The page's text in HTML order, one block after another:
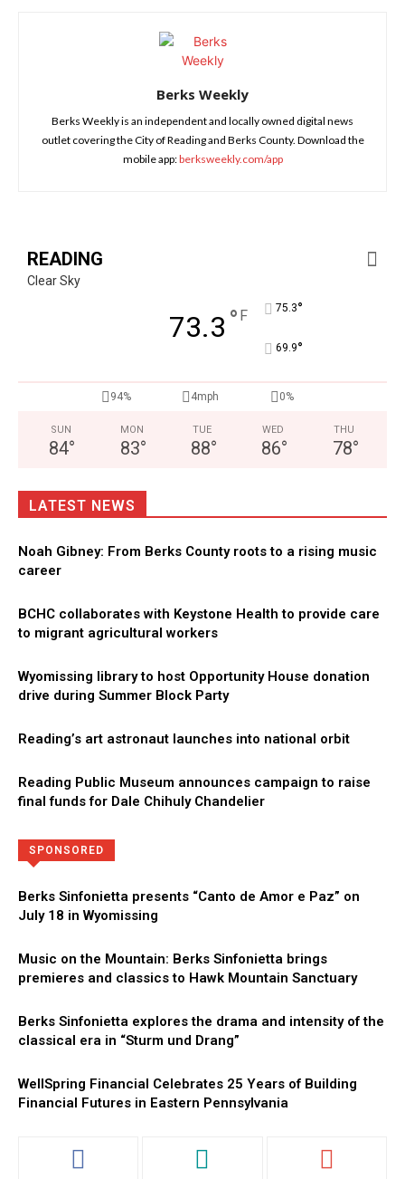
Berks Weekly
Berks Weekly is an independent and locally owned digital news
outlet covering the City of Reading and Berks County. Download the
mobile app:berksweekly.com/app
READING
Clear Sky
73.3 ° F 75.3°
69.9°
94% 4mph 0%
SUN
84°
MON
83°
TUE
88°
WED
86°
THU
78°
LATEST NEWS
Noah Gibney: From Berks County roots to a rising music
career
BCHC collaborates with Keystone Health to provide care
to migrant agricultural workers
Wyomissing library to host Opportunity House donation
drive during Summer Block Party
Reading’s art astronaut launches into national orbit
Reading Public Museum announces campaign to raise
final funds for Dale Chihuly Chandelier
SPONSORED
Berks Sinfonietta presents “Canto de Amor e Paz” on
July 18 in Wyomissing
Music on the Mountain: Berks Sinfonietta brings
premieres and classics to Hawk Mountain Sanctuary
Berks Sinfonietta explores the drama and intensity of the
classical era in “Sturm und Drang”
WellSpring Financial Celebrates 25 Years of Building
Financial Futures in Eastern Pennsylvania